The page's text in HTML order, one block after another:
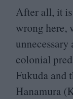
After all, it
wrong here,
colonial
Fukuda and
Hanamura